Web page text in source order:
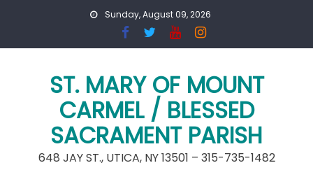
Sunday, August 09, 2026
ST. MARY OF MOUNT
CARMEL / BLESSED
SACRAMENT PARISH
648 JAY ST., UTICA, NY 13501 – 315-735-1482